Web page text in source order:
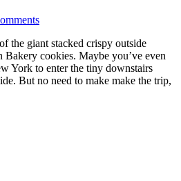
the giant stacked crispy outside
Bakery cookies. Maybe you’ve even
York to enter the tiny downstairs
But no need to make make the trip,